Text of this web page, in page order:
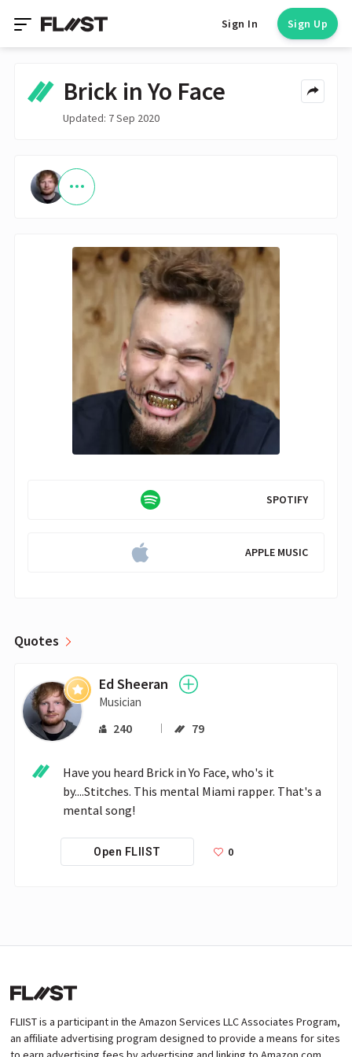
Sign In Sign Up
Brick in Yo Face
Updated: 7 Sep 2020
SPOTIFY
APPLE MUSIC
Quotes
Ed Sheeran
Musician
240 79
Have you heard Brick in Yo Face, who's it
by....Stitches. This mental Miami rapper. That's a
mental song!
Open FLIIST 0
FLIIST is a participant in the Amazon Services LLC Associates Program,
an affiliate advertising program designed to provide a means for sites